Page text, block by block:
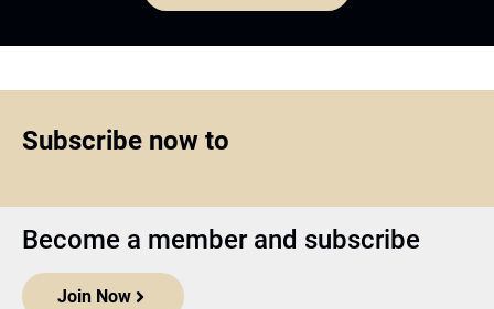
Subscribe now to
Become a member and subscribe
Join Now